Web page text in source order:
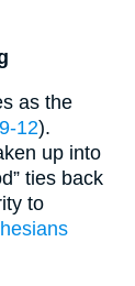
as the
12).
up into
ties back
to